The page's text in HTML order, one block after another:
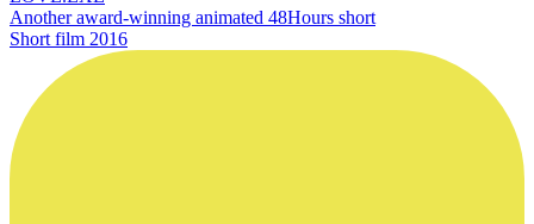
Another award-winning animated 48Hours short
Short film 2016